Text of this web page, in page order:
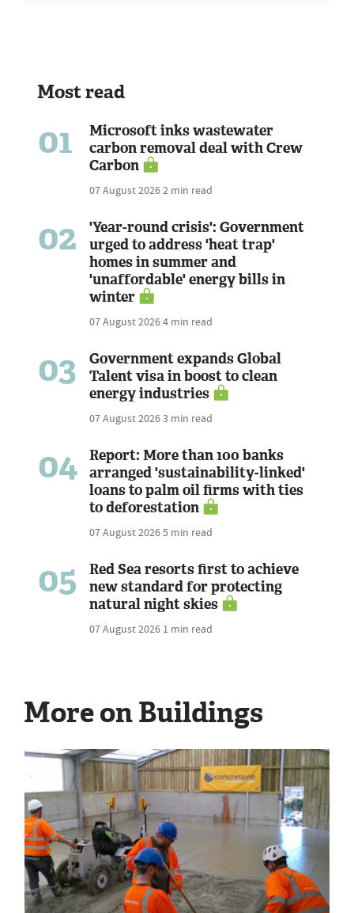
Most read
01
Microsoft inks wastewater
carbon removal deal with Crew
Carbon
07 August 20262 min read
02
'Year-round crisis': Government
urged to address 'heat trap'
homes in summer and
'unaffordable' energy bills in
winter
07 August 20264 min read
03
Government expands Global
Talent visa in boost to clean
energy industries
07 August 20263 min read
04
Report: More than 100 banks
arranged 'sustainability-linked'
loans to palm oil firms with ties
to deforestation
07 August 20265 min read
05
Red Sea resorts first to achieve
new standard for protecting
natural night skies
07 August 2026 1 min read
More on Buildings